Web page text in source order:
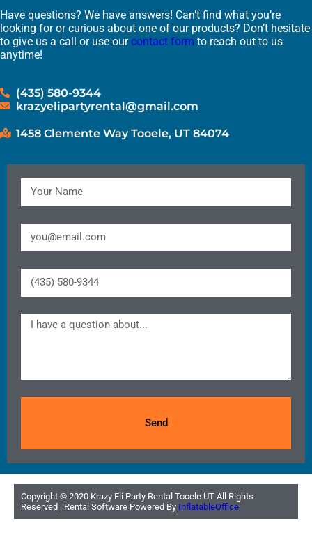
Have questions? We have answers! Can’t find what you’re
looking for or curious about one of our products? Don’t hesitate
to give us a call or use ourcontact form to reach out to us
anytime!
(435) 580-9344
krazyelipartyrental@gmail.com
1458 Clemente Way Tooele, UT 84074
Send
Copyright © 2020 Krazy Eli Party Rental Tooele UT All Rights
Reserved | Rental Software Powered By InflatableOffice